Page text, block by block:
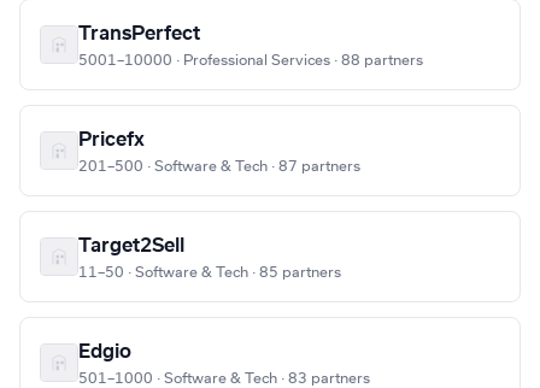
TransPerfect
5001–10000 · Professional Services · 88 partners
Pricefx
201–500 · Software & Tech · 87 partners
Target2Sell
11–50 · Software & Tech · 85 partners
Edgio
501–1000 · Software & Tech · 83 partners